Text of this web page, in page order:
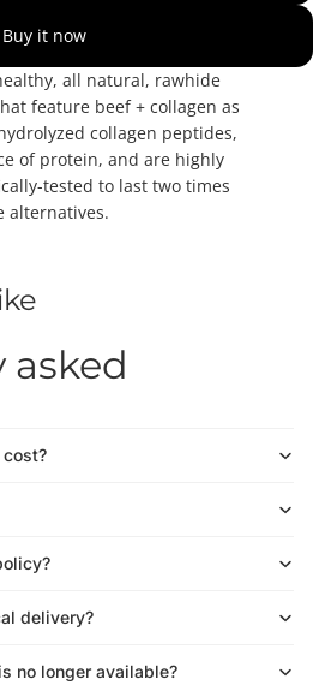
Buy it now
all natural, rawhide
feature beef + collagen as
collagen peptides,
of protein, and are highly
tested to last two times
alternatives.
asked
delivery?
no longer available?